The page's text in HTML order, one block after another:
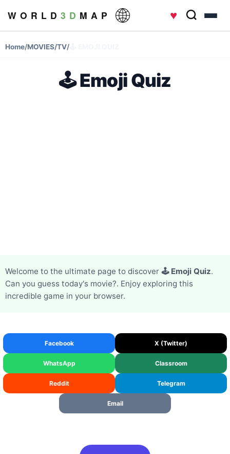
W O R L D 3 D M A P ♥
Home/MOVIES/TV/
🕹️ Emoji Quiz
Welcome to the ultimate page to discover 🕹️ Emoji Quiz.
Can you guess today's movie?. Enjoy exploring this
incredible game in your browser.
Facebook X (Twitter)
WhatsApp Classroom
Reddit Telegram
Email